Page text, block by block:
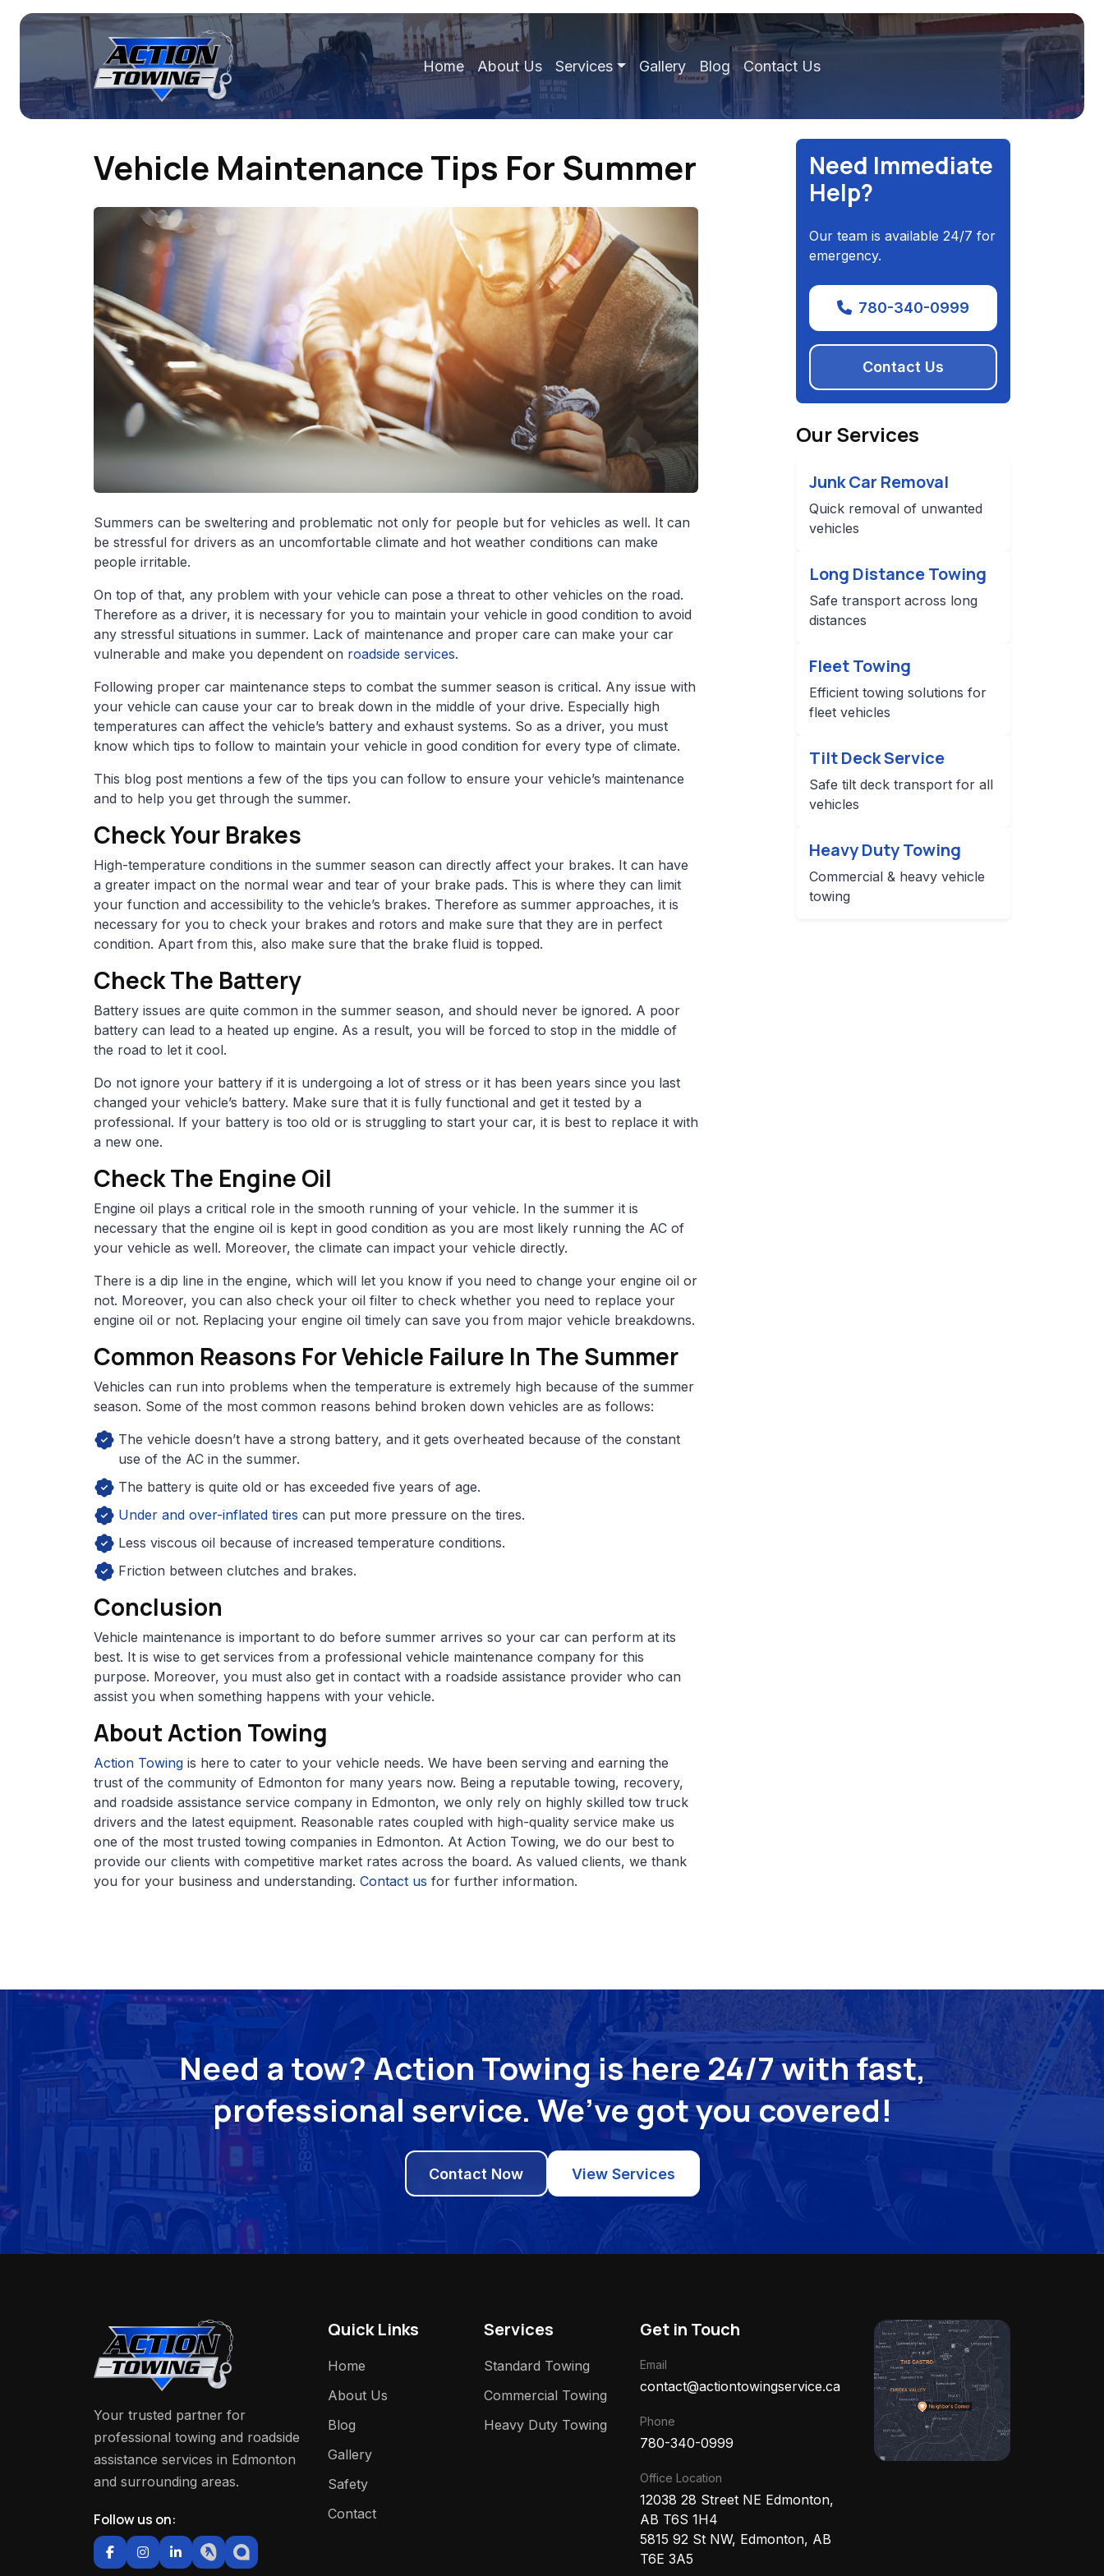
Home About Us Services Gallery Blog Contact Us
Vehicle Maintenance Tips For Summer
Summers can be sweltering and problematic not only for people but for vehicles as well. It can
be stressful for drivers as an uncomfortable climate and hot weather conditions can make
people irritable.
On top of that, any problem with your vehicle can pose a threat to other vehicles on the road.
Therefore as a driver, it is necessary for you to maintain your vehicle in good condition to avoid
any stressful situations in summer. Lack of maintenance and proper care can make your car
vulnerable and make you dependent on roadside services.
Following proper car maintenance steps to combat the summer season is critical. Any issue with
your vehicle can cause your car to break down in the middle of your drive. Especially high
temperatures can affect the vehicle’s battery and exhaust systems. So as a driver, you must
know which tips to follow to maintain your vehicle in good condition for every type of climate.
This blog post mentions a few of the tips you can follow to ensure your vehicle’s maintenance
and to help you get through the summer.
Check Your Brakes
High-temperature conditions in the summer season can directly affect your brakes. It can have
a greater impact on the normal wear and tear of your brake pads. This is where they can limit
your function and accessibility to the vehicle’s brakes. Therefore as summer approaches, it is
necessary for you to check your brakes and rotors and make sure that they are in perfect
condition. Apart from this, also make sure that the brake fluid is topped.
Check The Battery
Battery issues are quite common in the summer season, and should never be ignored. A poor
battery can lead to a heated up engine. As a result, you will be forced to stop in the middle of
the road to let it cool.
Do not ignore your battery if it is undergoing a lot of stress or it has been years since you last
changed your vehicle’s battery. Make sure that it is fully functional and get it tested by a
professional. If your battery is too old or is struggling to start your car, it is best to replace it with
a new one.
Check The Engine Oil
Engine oil plays a critical role in the smooth running of your vehicle. In the summer it is
necessary that the engine oil is kept in good condition as you are most likely running the AC of
your vehicle as well. Moreover, the climate can impact your vehicle directly.
There is a dip line in the engine, which will let you know if you need to change your engine oil or
not. Moreover, you can also check your oil filter to check whether you need to replace your
engine oil or not. Replacing your engine oil timely can save you from major vehicle breakdowns.
Common Reasons For Vehicle Failure In The Summer
Vehicles can run into problems when the temperature is extremely high because of the summer
season. Some of the most common reasons behind broken down vehicles are as follows:
The vehicle doesn’t have a strong battery, and it gets overheated because of the constant
use of the AC in the summer.
The battery is quite old or has exceeded five years of age.
Under and over-inflated tires can put more pressure on the tires.
Less viscous oil because of increased temperature conditions.
Friction between clutches and brakes.
Conclusion
Vehicle maintenance is important to do before summer arrives so your car can perform at its
best. It is wise to get services from a professional vehicle maintenance company for this
purpose. Moreover, you must also get in contact with a roadside assistance provider who can
assist you when something happens with your vehicle.
About Action Towing
Action Towing is here to cater to your vehicle needs. We have been serving and earning the
trust of the community of Edmonton for many years now. Being a reputable towing, recovery,
and roadside assistance service company in Edmonton, we only rely on highly skilled tow truck
drivers and the latest equipment. Reasonable rates coupled with high-quality service make us
one of the most trusted towing companies in Edmonton. At Action Towing, we do our best to
provide our clients with competitive market rates across the board. As valued clients, we thank
you for your business and understanding. Contact us for further information.
Need Immediate
Help?
Our team is available 24/7 for
emergency.
780-340-0999
Contact Us
Our Services
Junk Car Removal
Quick removal of unwanted
vehicles
Long Distance Towing
Safe transport across long
distances
Fleet Towing
Efficient towing solutions for
fleet vehicles
Tilt Deck Service
Safe tilt deck transport for all
vehicles
Heavy Duty Towing
Commercial & heavy vehicle
towing
Need a tow? Action Towing is here 24/7 with fast,
professional service. We’ve got you covered!
Contact Now View Services
Your trusted partner for
professional towing and roadside
assistance services in Edmonton
and surrounding areas.
Follow us on:
Quick Links
Home
About Us
Blog
Gallery
Safety
Contact
Services
Standard Towing
Commercial Towing
Heavy Duty Towing
Get in Touch
Email
contact@actiontowingservice.ca
Phone
780-340-0999
Office Location
12038 28 Street NE Edmonton,
AB T6S 1H4
5815 92 St NW, Edmonton, AB
T6E 3A5